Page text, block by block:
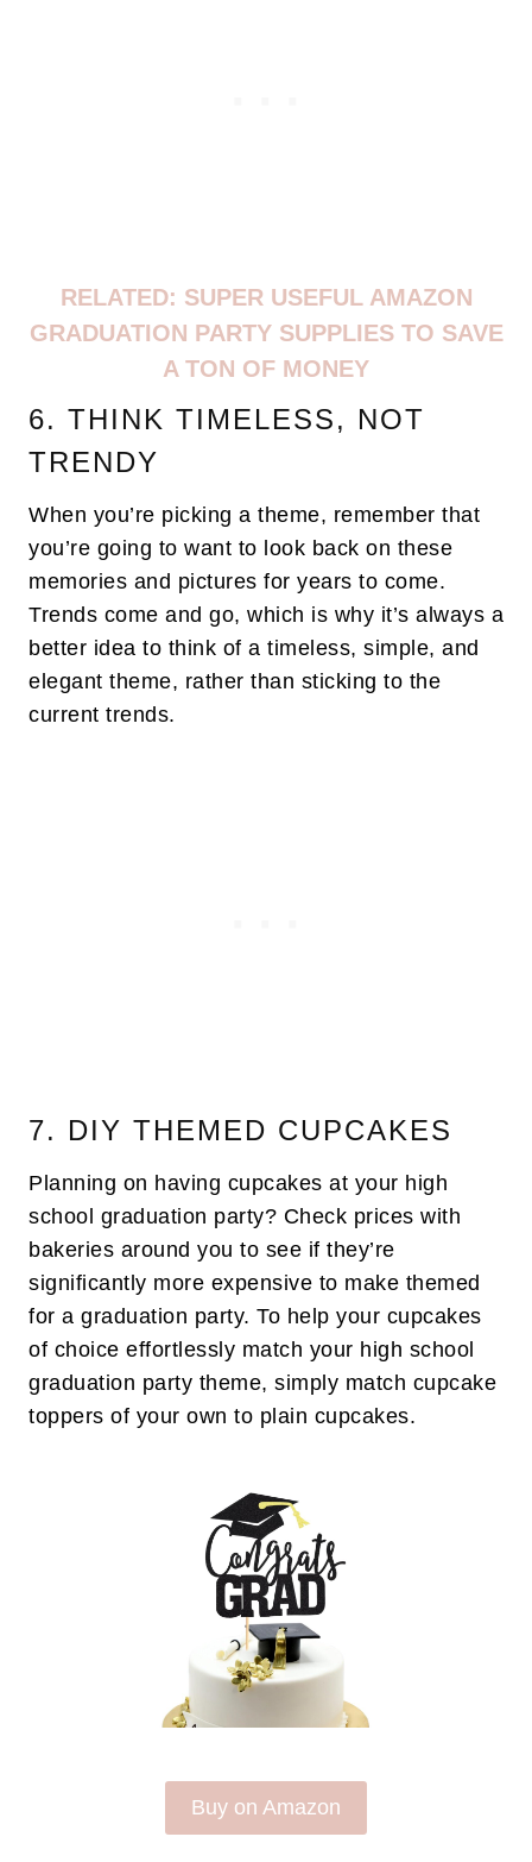
RELATED: SUPER USEFUL AMAZON
GRADUATION PARTY SUPPLIES TO SAVE
A TON OF MONEY
6. THINK TIMELESS, NOT
TRENDY
When you’re picking a theme, remember that
you’re going to want to look back on these
memories and pictures for years to come.
Trends come and go, which is why it’s always a
better idea to think of a timeless, simple, and
elegant theme, rather than sticking to the
current trends.
7. DIY THEMED CUPCAKES
Planning on having cupcakes at your high
school graduation party? Check prices with
bakeries around you to see if they’re
significantly more expensive to make themed
for a graduation party. To help your cupcakes
of choice effortlessly match your high school
graduation party theme, simply match cupcake
toppers of your own to plain cupcakes.
Buy on Amazon